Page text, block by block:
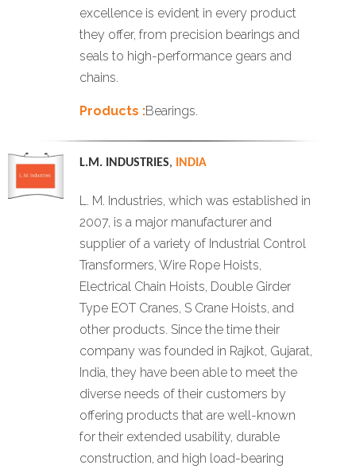
excellence is evident in every product
they offer, from precision bearings and
seals to high-performance gears and
chains.
Products :Bearings.
L.M. INDUSTRIES, INDIA
L. M. Industries, which was established in
2007, is a major manufacturer and
supplier of a variety of Industrial Control
Transformers, Wire Rope Hoists,
Electrical Chain Hoists, Double Girder
Type EOT Cranes, S Crane Hoists, and
other products. Since the time their
company was founded in Rajkot, Gujarat,
India, they have been able to meet the
diverse needs of their customers by
offering products that are well-known
for their extended usability, durable
construction, and high load-bearing